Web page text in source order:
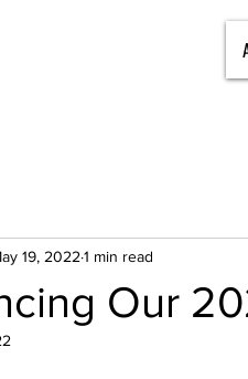
Our
19, 2022 1 min read